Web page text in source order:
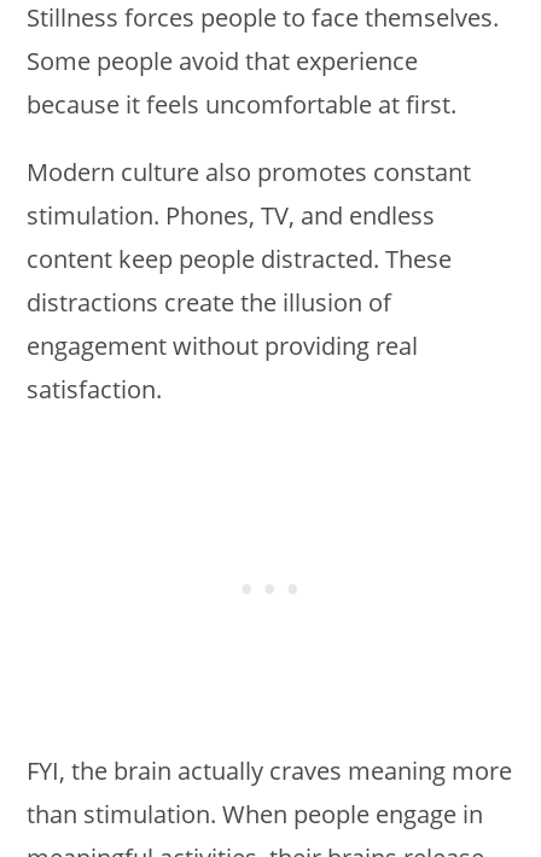
Stillness forces people to face themselves.
Some people avoid that experience
because it feels uncomfortable at first.
Modern culture also promotes constant
stimulation. Phones, TV, and endless
content keep people distracted. These
distractions create the illusion of
engagement without providing real
satisfaction.
FYI, the brain actually craves meaning more
than stimulation. When people engage in